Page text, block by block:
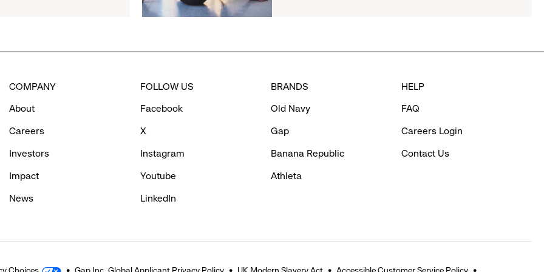
Partner
to
Confidence
Through
Movement
COMPANY
About
Careers
Investors
Impact
News
FOLLOW US
Facebook
X
Instagram
Youtube
LinkedIn
BRANDS
Old Navy
Gap
Banana Republic
Athleta
HELP
FAQ
Careers Login
Contact Us